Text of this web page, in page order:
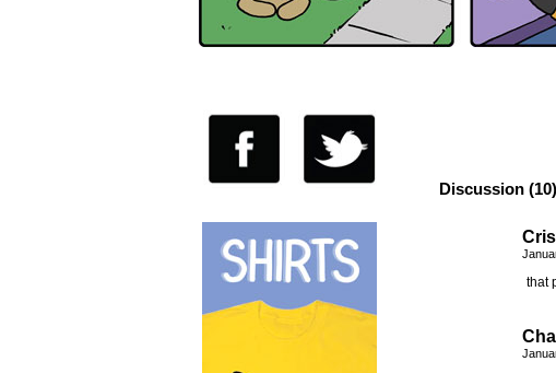
Discussion
that